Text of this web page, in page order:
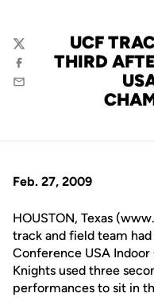
UCF
THIRD
Twitter
Facebook
Email
Feb. 27, 2009
HOUSTON, Texas
track and field team
Conference USA
Knights used three
performances to sit in